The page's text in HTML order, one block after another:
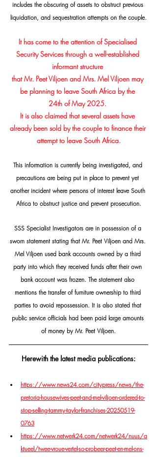
includes the obscuring of assets to obstruct previous
liquidation, and sequestration attempts on the couple.
It has come to the attention of Specialised
Security Services through a well-established
informant structure
that Mr. Peet Viljoen and Mrs. Mel Viljoen may
be planning to leave South Africa by the
24th of May 2025.
It is also claimed that several assets have
already been sold by the couple to finance their
attempt to leave South Africa.
This information is currently being investigated, and
precautions are being put in place to prevent yet
another incident where persons of interest leave South
Africa to obstruct justice and prevent prosecution.
SSS Specialist Investigators are in possession of a
sworn statement stating that Mr. Peet Viljoen and Mrs.
Mel Viljoen used bank accounts owned by a third
party into which they received funds after their own
bank account was frozen. The statement also
mentions the transfer of furniture ownership to third
parties to avoid repossession. It is also stated that
public service officials had been paid large amounts
of money by Mr. Peet Viljoen.
Herewith the latest media publications:
https://www.news24.com/citypress/news/the-
pretoria-housewives-peet-and-mel-viljoen-ordered-to-
stop-selling-tammy-taylor-franchises-20250519-
0763
https://www.netwerk24.com/netwerk24/nuus/a
ktueel/twee-vroue-vertel-so-probeer-peet-en-mel-ons-